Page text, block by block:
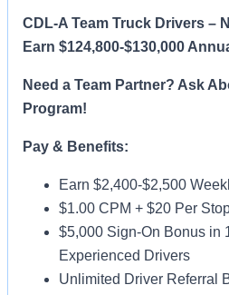
CDL-A Team Truck Drivers –
Earn $124,800-$130,000
Need a Team Partner? Ask
Program!
Pay & Benefits:
Earn $2,400-$2,500
$1.00 CPM + $20 Per
$5,000 Sign-On Bonus in
Experienced Drivers
Unlimited Driver Referral